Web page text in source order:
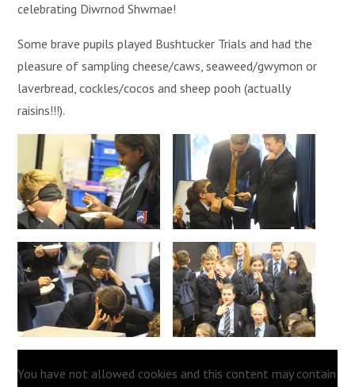
celebrating Diwrnod Shwmae!
Some brave pupils played Bushtucker Trials and had the
pleasure of sampling cheese/caws, seaweed/gwymon or
laverbread, cockles/cocos and sheep pooh (actually
raisins!!!).
You have not allowed cookies and this content may contain